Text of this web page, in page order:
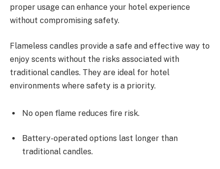
proper usage can enhance your hotel experience
without compromising safety.
Flameless candles provide a safe and effective way to
enjoy scents without the risks associated with
traditional candles. They are ideal for hotel
environments where safety is a priority.
No open flame reduces fire risk.
Battery-operated options last longer than
traditional candles.